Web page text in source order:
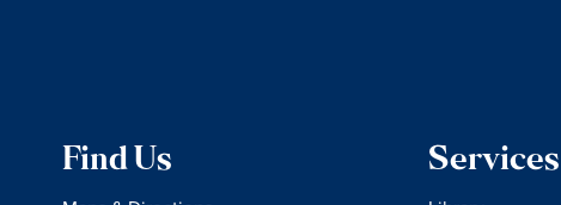
Find Us Services